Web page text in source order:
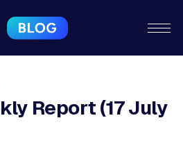
Report (17 July